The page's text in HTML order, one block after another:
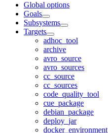
Global options
Goals
Subsystems
Targets
adhoc_tool
archive
avro_source
avro_sources
cc_source
cc_sources
code_quality_tool
cue_package
debian_package
deploy_jar
docker_environment